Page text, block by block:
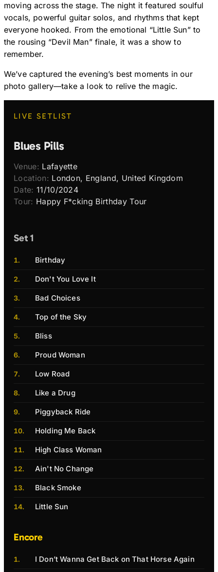
moving across the stage. The night it featured soulful
vocals, powerful guitar solos, and rhythms that kept
everyone hooked. From the emotional “Little Sun” to
the rousing “Devil Man” finale, it was a show to
remember.
We’ve captured the evening’s best moments in our
photo gallery—take a look to relive the magic.
LIVE SETLIST
Blues Pills
Venue: Lafayette
Location: London, England, United Kingdom
Date: 11/10/2024
Tour: Happy F*cking Birthday Tour
Set 1
Birthday
Don't You Love It
Bad Choices
Top of the Sky
Bliss
Proud Woman
Low Road
Like a Drug
Piggyback Ride
Holding Me Back
High Class Woman
Ain't No Change
Black Smoke
Little Sun
Encore
I Don’t Wanna Get Back on That Horse Again